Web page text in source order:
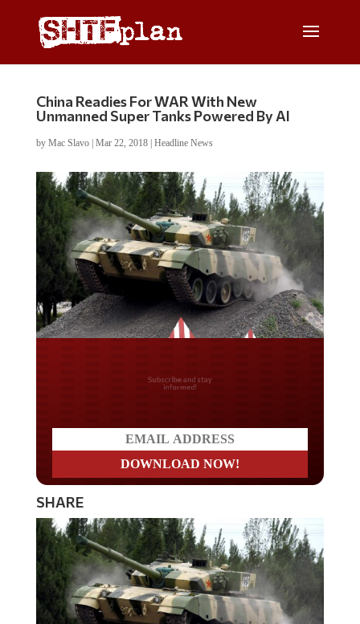
China Readies For WAR With New
Unmanned Super Tanks Powered By AI
by Mac Slavo| Mar 22, 2018| Headline News
Do you LOVE America?
SHARE